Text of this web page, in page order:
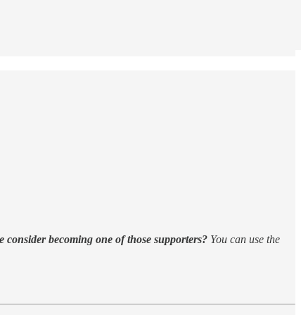
consider becoming one of those supporters? You can use the